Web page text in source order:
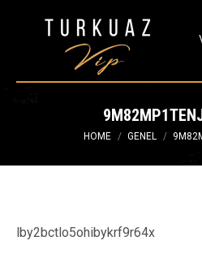
You are here:
HOME GENEL
lby2bctlo5ohibykrf9r64x